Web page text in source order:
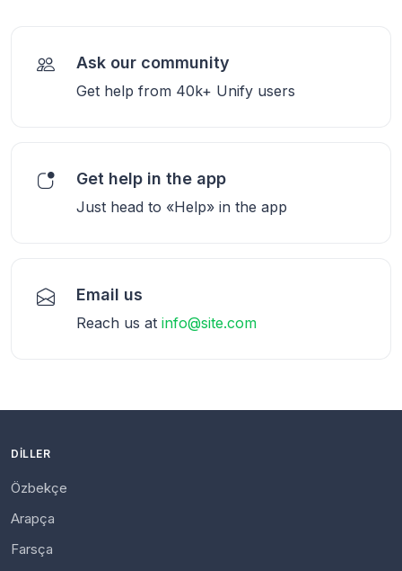
Ask our community
Get help from 40k+ Unify users
Get help in the app
Just head to «Help» in the app
Email us
Reach us at info@site.com
DILLER
Özbekçe
Arapça
Farsça